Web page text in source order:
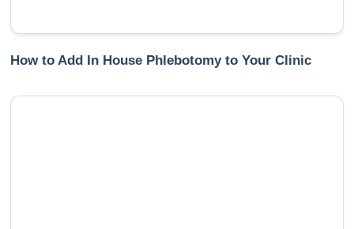
How to Add In House Phlebotomy to Your Clinic